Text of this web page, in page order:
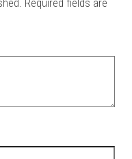
Required fields are